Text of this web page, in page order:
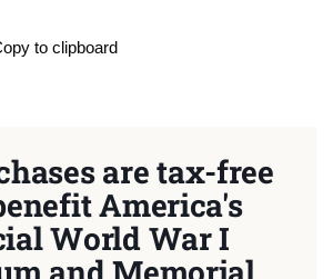
to clipboard
are tax-free
America's
World War I